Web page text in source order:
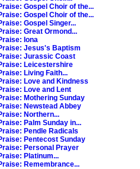
Gospel Choir of the...
Gospel Choir of the...
Gospel Singer...
Great Ormond...
Iona
Jesus's Baptism
Jurassic Coast
Leicestershire
Living Faith...
Love and Kindness
Love and Lent
Mothering Sunday
Newstead Abbey
Northern...
Palm Sunday in...
Pendle Radicals
Pentecost Sunday
Personal Prayer
Platinum...
Remembrance...